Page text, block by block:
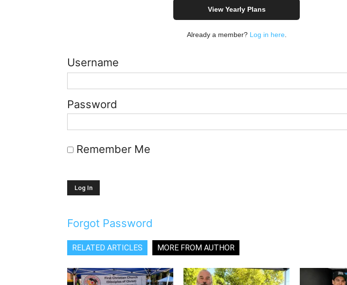
View Yearly Plans
Already a member? Log in here.
Username
Password
Remember Me
Forgot Password
RELATED ARTICLES MORE FROM AUTHOR